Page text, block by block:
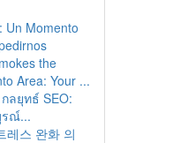
Un Momento
the
Area: Your ...
ลยุทธ์ SEO:
ณ์...
레스 완화 의